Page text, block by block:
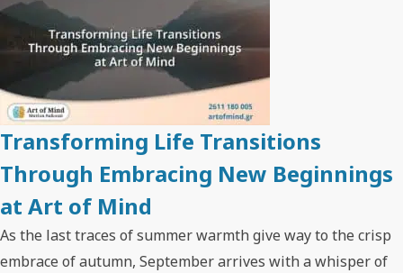
Transforming Life Transitions
Through Embracing New Beginnings
at Art of Mind
As the last traces of summer warmth give way to the crisp
embrace of autumn, September arrives with a whisper of